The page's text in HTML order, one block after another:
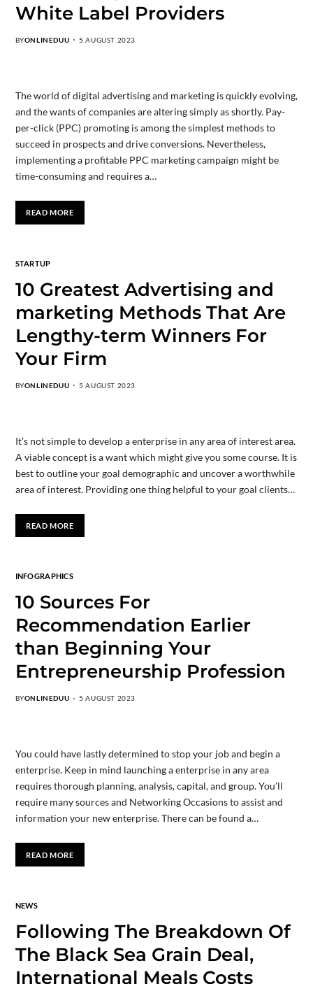
White Label Providers
BYONLINEDUU 5 AUGUST 2023
The world of digital advertising and marketing is quickly evolving,
and the wants of companies are altering simply as shortly. Pay-
per-click (PPC) promoting is among the simplest methods to
succeed in prospects and drive conversions. Nevertheless,
implementing a profitable PPC marketing campaign might be
time-consuming and requires a…
READ MORE
STARTUP
10 Greatest Advertising and
marketing Methods That Are
Lengthy-term Winners For
Your Firm
BYONLINEDUU 5 AUGUST 2023
It’s not simple to develop a enterprise in any area of interest area.
A viable concept is a want which might give you some course. It is
best to outline your goal demographic and uncover a worthwhile
area of interest. Providing one thing helpful to your goal clients…
READ MORE
INFOGRAPHICS
10 Sources For
Recommendation Earlier
than Beginning Your
Entrepreneurship Profession
BYONLINEDUU 5 AUGUST 2023
You could have lastly determined to stop your job and begin a
enterprise. Keep in mind launching a enterprise in any area
requires thorough planning, analysis, capital, and group. You’ll
require many sources and Networking Occasions to assist and
information your new enterprise. There can be found a…
READ MORE
NEWS
Following The Breakdown Of
The Black Sea Grain Deal,
International Meals Costs